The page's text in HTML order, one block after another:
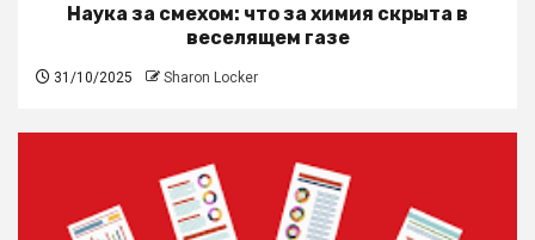
Наука за смехом: что за химия скрыта в
веселящем газе
31/10/2025 Sharon Locker